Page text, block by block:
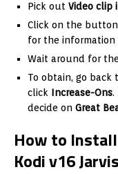
Pick out Video clip
Click on the
for the
Wait around for
To obtain, go
click Increase-Ons.
decide on Great
How to
Kodi v16 Jarvis